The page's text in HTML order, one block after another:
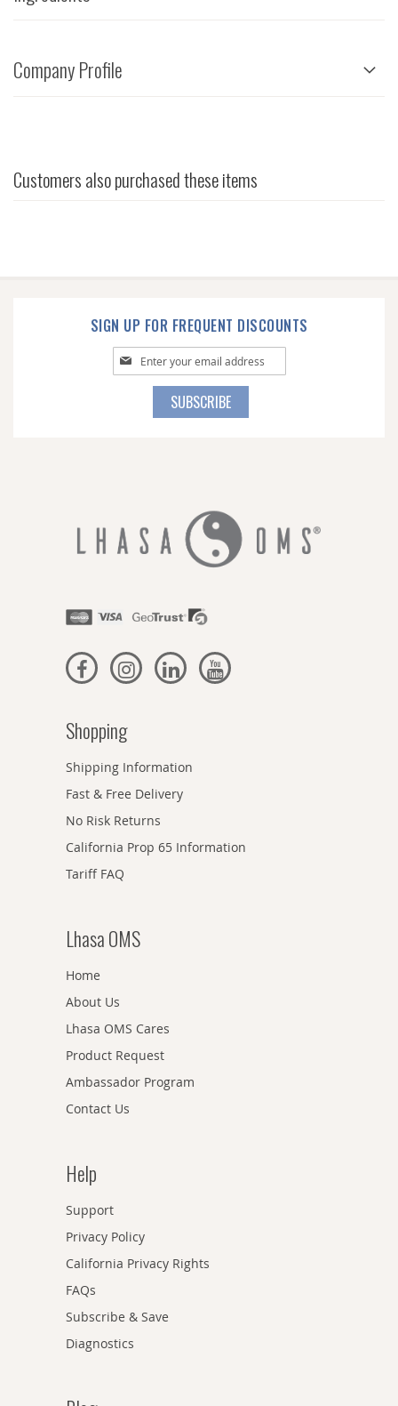
Company Profile
Customers also purchased these items
SIGN UP FOR FREQUENT DISCOUNTS
Sign
Up
SUBSCRIBE
Shopping
Shipping Information
Fast & Free Delivery
No Risk Returns
California Prop 65 Information
Tariff FAQ
Lhasa OMS
Home
About Us
Lhasa OMS Cares
Product Request
Ambassador Program
Contact Us
Help
Support
Privacy Policy
California Privacy Rights
FAQs
Subscribe & Save
Diagnostics